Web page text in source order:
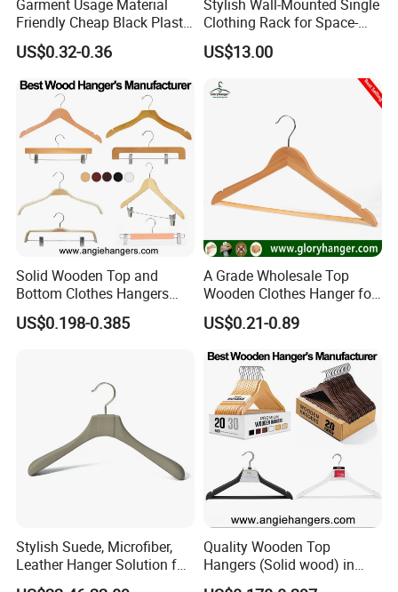
Garment Usage Material
Friendly Cheap Black Plastic
Clothes Hanger
US$0.32-0.36
Stylish Wall-Mounted Single
Clothing Rack for Space-
Saving Solutions
US$13.00
Solid Wooden Top and
Bottom Clothes Hangers
Made of High Quality Wood
for Shirt Coat Suit Pants
US$0.198-0.385
A Grade Wholesale Top
Wooden Clothes Hanger for
Man Garment Furniture
Hanger with Bar
US$0.21-0.89
Stylish Suede, Microfiber,
Leather Hanger Solution for
Fashionable Garment
Quality Wooden Top
Hangers (Solid wood) in
Natural/Dark/White/Black